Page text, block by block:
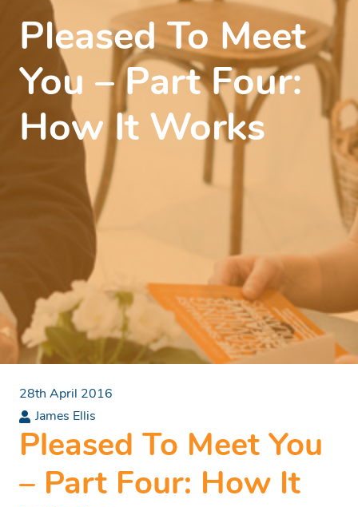
Pleased To Meet
You – Part Four:
How It Works
28th April 2016
James Ellis
Pleased To Meet You
– Part Four: How It